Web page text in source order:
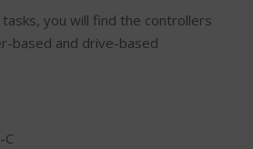
you will find the controllers
based and drive-based